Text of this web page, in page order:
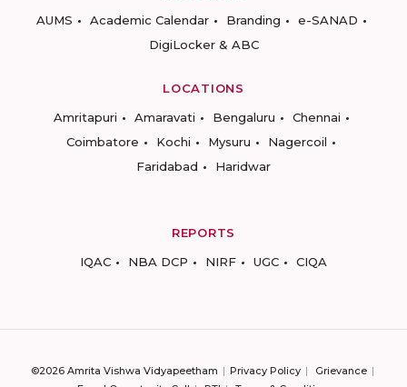
AUMS
Academic Calendar Branding
e-SANAD
DigiLocker & ABC
LOCATIONS
Amritapuri
Amaravati Bengaluru
Chennai
Coimbatore
Kochi Mysuru
Nagercoil
Faridabad
Haridwar
REPORTS
IQAC
NBA DCP NIRF UGC CIQA
©2026 Amrita Vishwa Vidyapeetham Privacy Policy
Grievance